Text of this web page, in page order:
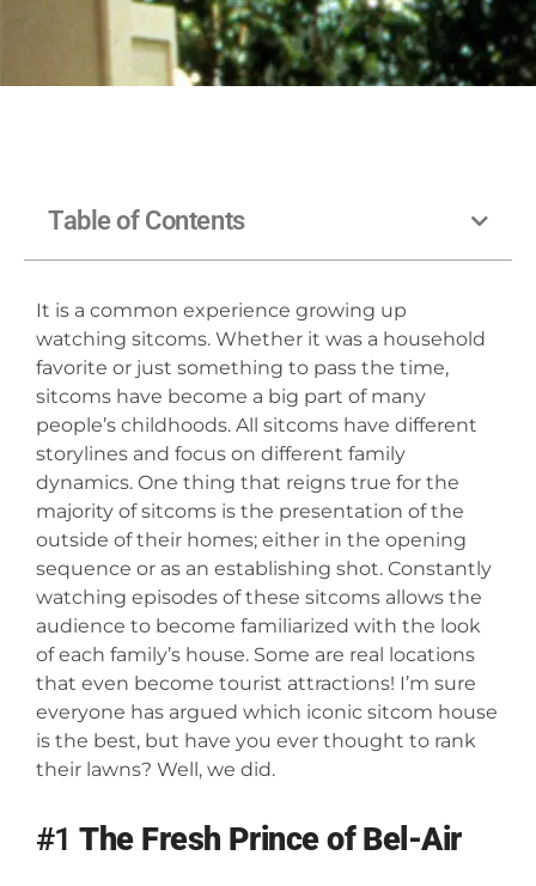
Table of Contents
It is a common experience growing up
watching sitcoms. Whether it was a household
favorite or just something to pass the time,
sitcoms have become a big part of many
people’s childhoods. All sitcoms have different
storylines and focus on different family
dynamics. One thing that reigns true for the
majority of sitcoms is the presentation of the
outside of their homes; either in the opening
sequence or as an establishing shot. Constantly
watching episodes of these sitcoms allows the
audience to become familiarized with the look
of each family’s house. Some are real locations
that even become tourist attractions! I’m sure
everyone has argued which iconic sitcom house
is the best, but have you ever thought to rank
their lawns? Well, we did.
#1The Fresh Prince of Bel-Air